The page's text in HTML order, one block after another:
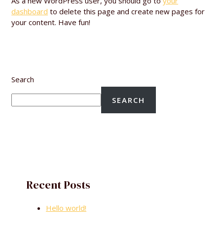
dashboard to delete this page and create new pages for
your content. Have fun!
Search
SEARCH
Recent Posts
Hello world!